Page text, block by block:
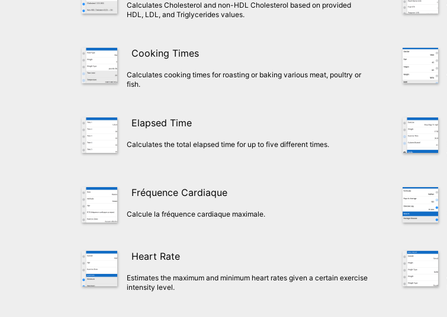
Calculates Cholesterol and non-HDL Cholesterol based on provided
HDL, LDL, and Triglycerides values.
Cooking Times
Calculates cooking times for roasting or baking various meat, poultry or
fish.
Elapsed Time
Calculates the total elapsed time for up to five different times.
Fréquence Cardiaque
Calcule la fréquence cardiaque maximale.
Heart Rate
Estimates the maximum and minimum heart rates given a certain exercise
intensity level.